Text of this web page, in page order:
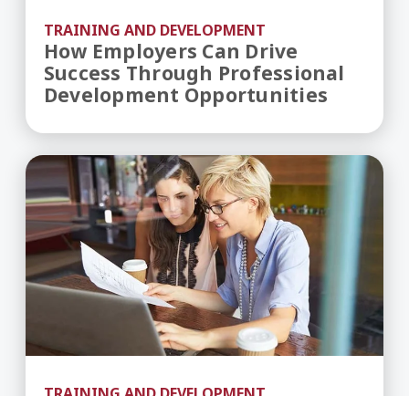
TRAINING AND DEVELOPMENT
How Employers Can Drive
Success Through Professional
Development Opportunities
Exploring the Mutual Benefits of Mentoring in